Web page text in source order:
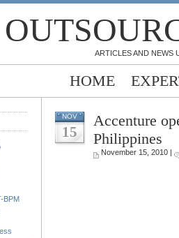
ARTICLES AND NEWS
HOME
BPM
NOV
15
Accenture
Philippines
November 15, 2010 |